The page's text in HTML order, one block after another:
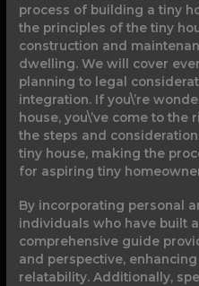
process of building a tiny
the principles of the tiny
construction and
dwelling. We will cover
planning to legal
integration. If you\’re
house, you\’ve come to the
the steps and
tiny house, making the
for aspiring tiny
By incorporating personal
individuals who have built
comprehensive guide
and perspective,
relatability. Additionally,